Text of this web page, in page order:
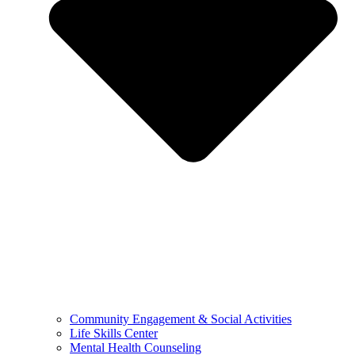
Community Engagement & Social Activities
Life Skills Center
Mental Health Counseling